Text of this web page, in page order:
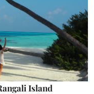
Island